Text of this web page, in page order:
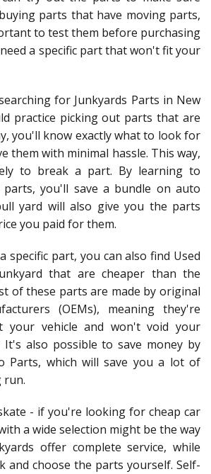
parts that have moving parts,
to test them before purchasing
a specific part that won't fit your
for Junkyards Parts in New
practice picking out parts that are
you'll know exactly what to look for
them with minimal hassle. This way,
to break a part. By learning to
parts, you'll save a bundle on auto
yard will also give you the parts
you paid for them.
specific part, you can also find Used
that are cheaper than the
of these parts are made by original
(OEMs), meaning they're
your vehicle and won't void your
also possible to save money by
Parts, which will save you a lot of
run.
- if you're looking for cheap car
a wide selection might be the way
offer complete service, while
and choose the parts yourself. Self-